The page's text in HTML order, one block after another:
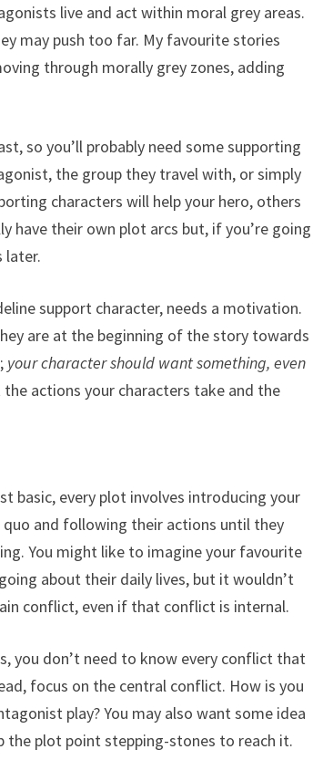
live and act within moral grey areas.
may push too far. My favourite stories
through morally grey zones, adding
so you’ll probably need some supporting
the group they travel with, or simply
characters will help your hero, others
have their own plot arcs but, if you’re going
later.
support character, needs a motivation.
are at the beginning of the story towards
your character should want something, even
actions your characters take and the
basic, every plot involves introducing your
and following their actions until they
You might like to imagine your favourite
about their daily lives, but it wouldn’t
conflict, even if that conflict is internal.
you don’t need to know every conflict that
focus on the central conflict. How is you
play? You may also want some idea
the plot point stepping-stones to reach it.